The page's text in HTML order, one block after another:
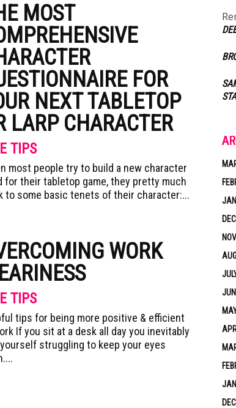
MOST
FOR
NEXT TABLETOP
LARP CHARACTER
TIPS
most people try to build a new character
for their tabletop game, they pretty much
to some basic tenets of their character:...
WORK
TIPS
tips for being more positive & efficient
If you sit at a desk all day you inevitably
struggling to keep your eyes